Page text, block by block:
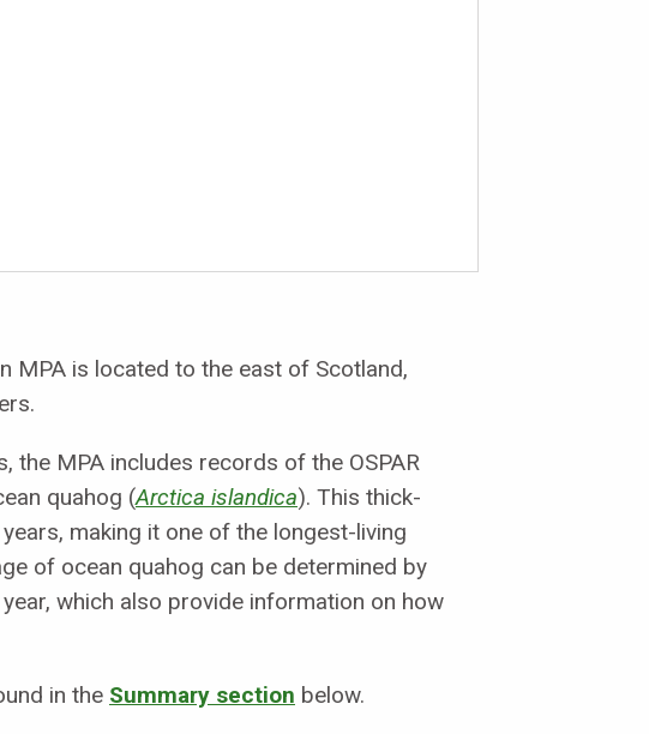
MPA is located to the east of Scotland,
the MPA includes records of the OSPAR
quahog (Arctica islandica). This thick-
making it one of the longest-living
of ocean quahog can be determined by
which also provide information on how
in the Summary section below.